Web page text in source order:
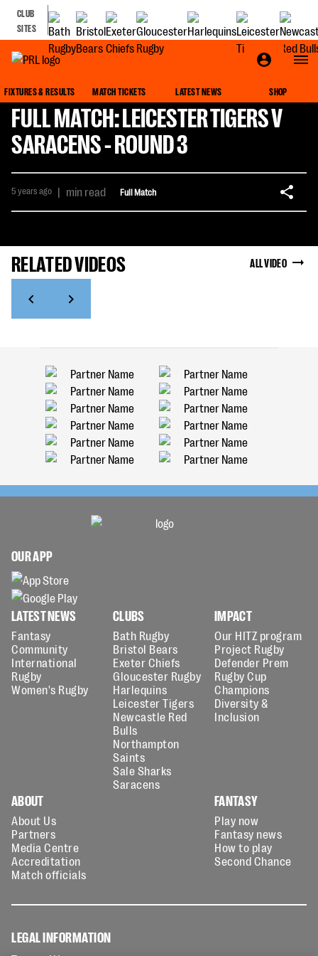
CLUB
SITES
FIXTURES & RESULTS MATCH TICKETS LATEST NEWS SHOP
FULL MATCH: LEICESTER TIGERS V
SARACENS - ROUND 3
5 years ago | min read Full Match
RELATED VIDEOS ALL VIDEO
OUR APP
LATEST NEWS
Fantasy
Community
International
Rugby
Women's Rugby
CLUBS
Bath Rugby
Bristol Bears
Exeter Chiefs
Gloucester Rugby
Harlequins
Leicester Tigers
Newcastle Red
Bulls
Northampton
Saints
Sale Sharks
Saracens
IMPACT
Our HITZ program
Project Rugby
Defender Prem
Rugby Cup
Champions
Diversity &
Inclusion
ABOUT
About Us
Partners
Media Centre
Accreditation
Match officials
FANTASY
Play now
Fantasy news
How to play
Second Chance
LEGAL INFORMATION